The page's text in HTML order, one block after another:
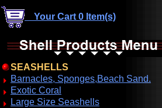
Your Cart 0 Item(s)
SEASHELLS
Barnacles, Sponges,Beach Sand.
Exotic Coral
Large Size Seashells